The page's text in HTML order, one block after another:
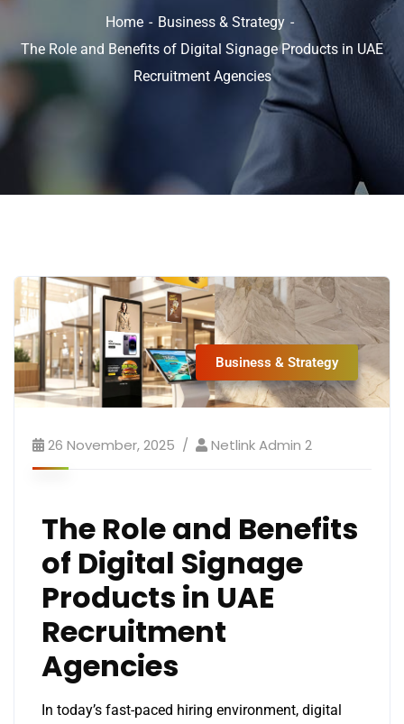
Home
Business & Strategy
The Role and Benefits of Digital Signage Products in UAE
Recruitment Agencies
Business & Strategy
26 November, 2025 Netlink Admin 2
The Role and Benefits
of Digital Signage
Products in UAE
Recruitment
Agencies
In today’s fast-paced hiring environment, digital